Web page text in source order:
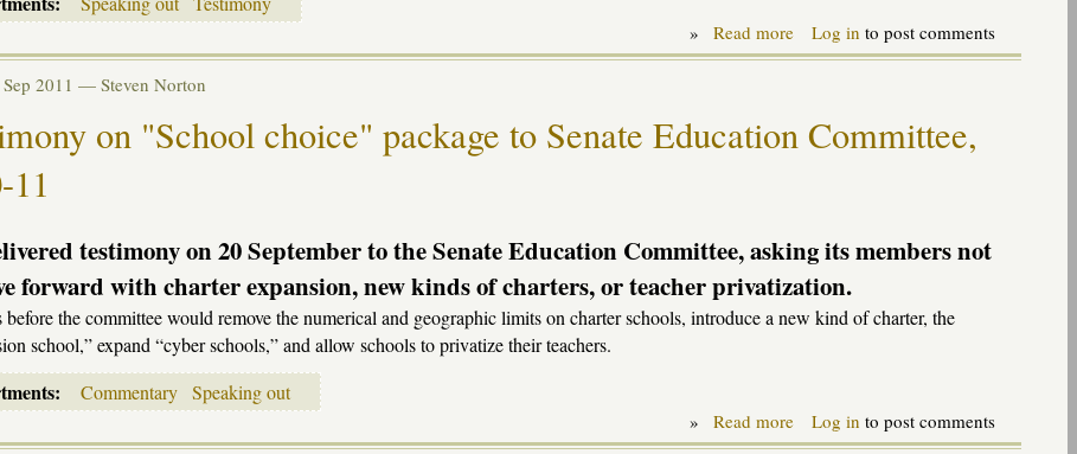
» Read moreabout
Testimony
bill
11-
Log in to post comments
Sep 2011 —Steven Norton
on "School choice" package to Senate Education Committee,
11
testimony on 20 September to the Senate Education Committee, asking its members not
forward with charter expansion, new kinds of charters, or teacher privatization.
the committee would remove the numerical and geographic limits on charter schools, introduce a new kind of charter, the
school,” expand “cyber schools,” and allow schools to privatize their teachers.
Commentary Speaking out
» Read moreabout
Testimony
Log in to post comments